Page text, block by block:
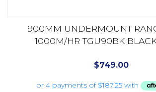
900MM UNDERMOUNT
1000M/HR TGU90BK
$749.00